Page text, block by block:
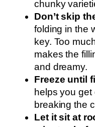
chunky
Don’t skip
folding in the
key. Too
makes the
and dreamy.
Freeze until
helps you
breaking the
Let it sit at